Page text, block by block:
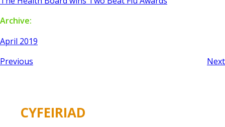
Archive:
April 2019
Previous
Next
CYFEIRIAD